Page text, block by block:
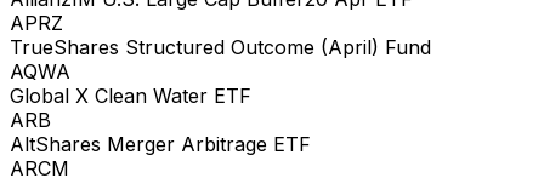
APRZ
TrueShares Structured Outcome (April) Fund
AQWA
Global X Clean Water ETF
ARB
AltShares Merger Arbitrage ETF
ARCM